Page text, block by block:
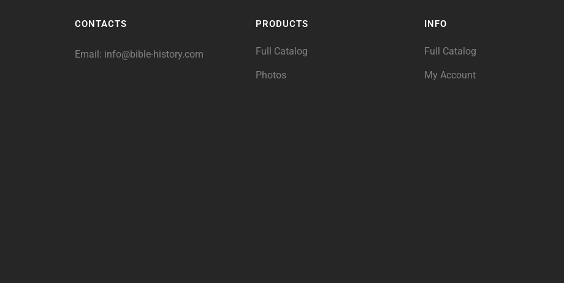
CONTACTS
Email: info@bible-history.com
PRODUCTS
Full Catalog
Photos
INFO
Full Catalog
My Account